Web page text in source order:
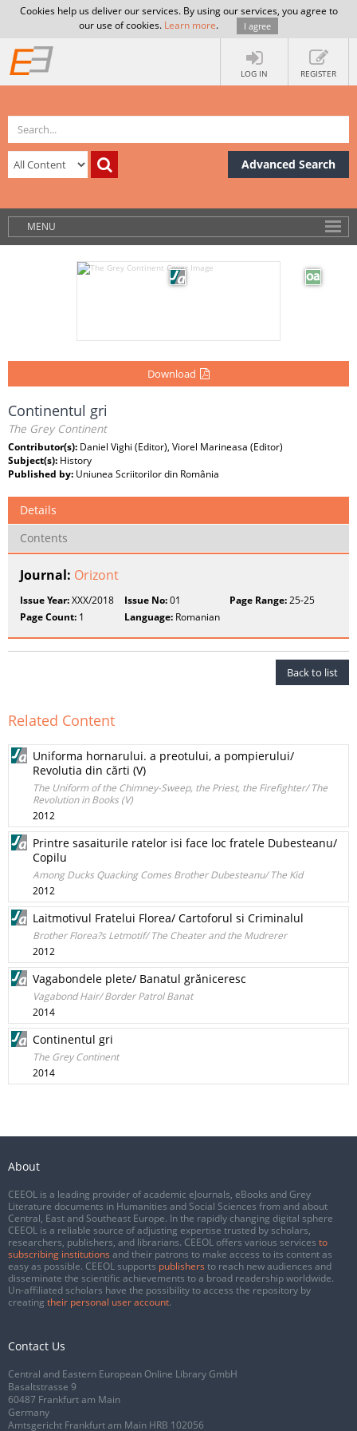
Cookies help us deliver our services. By using our services, you agree to
our use of cookies. Learn more. I agree
LOG IN REGISTER
Advanced Search
MENU
Download
Continentul gri
The Grey Continent
Contributor(s): Daniel Vighi (Editor), Viorel Marineasa (Editor)
Subject(s): History
Published by: Uniunea Scriitorilor din România
Details
Contents
Journal: Orizont
Issue Year:XXX/2018 Issue No:01 Page Range:25-25
Page Count: 1 Language: Romanian
Back to list
Related Content
Uniforma hornarului. a preotului, a pompierului/
Revolutia din cărti (V)
The Uniform of the Chimney-Sweep, the Priest, the Firefighter/ The
Revolution in Books (V)
2012
Printre sasaiturile ratelor isi face loc fratele Dubesteanu/
Copilu
Among Ducks Quacking Comes Brother Dubesteanu/ The Kid
2012
Laitmotivul Fratelui Florea/ Cartoforul si Criminalul
Brother Florea?s Letmotif/ The Cheater and the Mudrerer
2012
Vagabondele plete/ Banatul grăniceresc
Vagabond Hair/ Border Patrol Banat
2014
Continentul gri
The Grey Continent
2014
About
CEEOL is a leading provider of academic eJournals, eBooks and Grey
Literature documents in Humanities and Social Sciences from and about
Central, East and Southeast Europe. In the rapidly changing digital sphere
CEEOL is a reliable source of adjusting expertise trusted by scholars,
researchers, publishers, and librarians. CEEOL offers various services to
subscribing institutions and their patrons to make access to its content as
easy as possible. CEEOL supports publishers to reach new audiences and
disseminate the scientific achievements to a broad readership worldwide.
Un-affiliated scholars have the possibility to access the repository by
creating their personal user account.
Contact Us
Central and Eastern European Online Library GmbH
Basaltstrasse 9
60487 Frankfurt am Main
Germany
Amtsgericht Frankfurt am Main HRB 102056